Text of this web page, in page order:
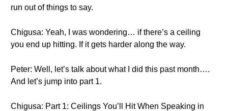
run out of things to say.
Chigusa: Yeah, I was wondering… if there’s a ceiling
you end up hitting. If it gets harder along the way.
Peter: Well, let’s talk about what I did this past month….
And let’s jump into part 1.
Chigusa: Part 1: Ceilings You’ll Hit When Speaking in